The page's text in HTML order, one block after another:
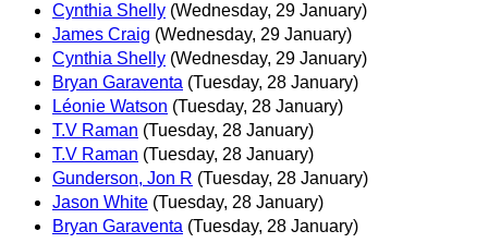
Cynthia Shelly (Wednesday, 29 January)
James Craig (Wednesday, 29 January)
Cynthia Shelly (Wednesday, 29 January)
Bryan Garaventa (Tuesday, 28 January)
Léonie Watson (Tuesday, 28 January)
T.V Raman (Tuesday, 28 January)
T.V Raman (Tuesday, 28 January)
Gunderson, Jon R (Tuesday, 28 January)
Jason White (Tuesday, 28 January)
Bryan Garaventa (Tuesday, 28 January)